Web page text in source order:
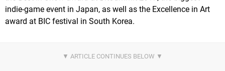
indie-game event in Japan, as well as the Excellence in Art
award at BIC festival in South Korea.